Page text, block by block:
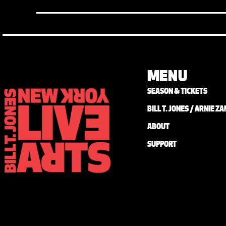
MENU
SEASON & TICKETS
BILL T. JONES / ARNIE
ABOUT
SUPPORT